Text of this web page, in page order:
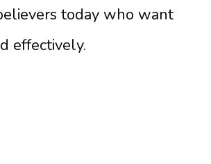
today who want
effectively.